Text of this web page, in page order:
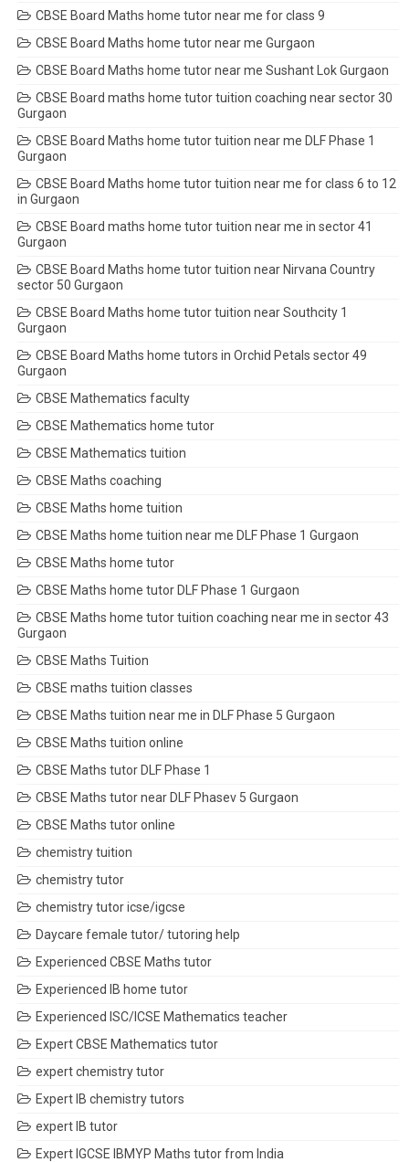
CBSE Board Maths home tutor near me for class 9
CBSE Board Maths home tutor near me Gurgaon
CBSE Board Maths home tutor near me Sushant Lok Gurgaon
CBSE Board maths home tutor tuition coaching near sector 30
Gurgaon
CBSE Board Maths home tutor tuition near me DLF Phase 1
Gurgaon
CBSE Board Maths home tutor tuition near me for class 6 to 12
in Gurgaon
CBSE Board maths home tutor tuition near me in sector 41
Gurgaon
CBSE Board Maths home tutor tuition near Nirvana Country
sector 50 Gurgaon
CBSE Board Maths home tutor tuition near Southcity 1
Gurgaon
CBSE Board Maths home tutors in Orchid Petals sector 49
Gurgaon
CBSE Mathematics faculty
CBSE Mathematics home tutor
CBSE Mathematics tuition
CBSE Maths coaching
CBSE Maths home tuition
CBSE Maths home tuition near me DLF Phase 1 Gurgaon
CBSE Maths home tutor
CBSE Maths home tutor DLF Phase 1 Gurgaon
CBSE Maths home tutor tuition coaching near me in sector 43
Gurgaon
CBSE Maths Tuition
CBSE maths tuition classes
CBSE Maths tuition near me in DLF Phase 5 Gurgaon
CBSE Maths tuition online
CBSE Maths tutor DLF Phase 1
CBSE Maths tutor near DLF Phasev 5 Gurgaon
CBSE Maths tutor online
chemistry tuition
chemistry tutor
chemistry tutor icse/igcse
Daycare female tutor/ tutoring help
Experienced CBSE Maths tutor
Experienced IB home tutor
Experienced ISC/ICSE Mathematics teacher
Expert CBSE Mathematics tutor
expert chemistry tutor
Expert IB chemistry tutors
expert IB tutor
Expert IGCSE IBMYP Maths tutor from India